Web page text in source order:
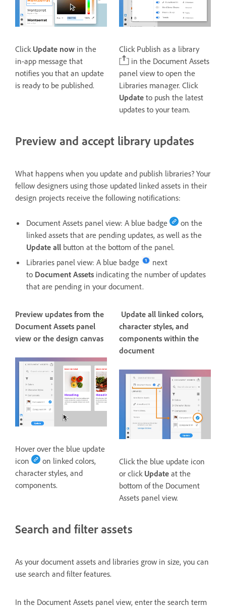
Click Update now in the
in-app message that
notifies you that an update
is ready to be published.
Click Publish as a library
in the Document Assets
panel view to open the
Libraries manager. Click
Update to push the latest
updates to your team.
Preview and accept library updates
What happens when you update and publish libraries? Your
fellow designers using those updated linked assets in their
design projects receive the following notifications:
Document Assets panel view: A blue badge
on the
linked assets that are pending updates, as well as the
Update all button at the bottom of the panel.
Libraries panel view: A blue badge
next
to Document Assets indicating the number of updates
that are pending in your document.
Preview updates from the
Document Assets panel
view or the design canvas
Hover over the blue update
icon
on linked colors,
character styles, and
components.
Update all linked colors,
character styles, and
components within the
document
Click the blue update icon
or click Update at the
bottom of the Document
Assets panel view.
Search and filter assets
As your document assets and libraries grow in size, you can
use search and filter features.
In the Document Assets panel view, enter the search term